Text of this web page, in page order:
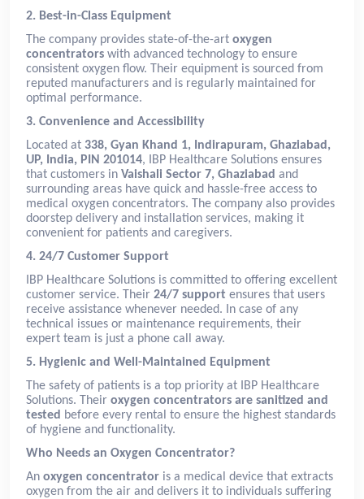
2. Best-in-Class Equipment
The company provides state-of-the-art oxygen
concentrators with advanced technology to ensure
consistent oxygen flow. Their equipment is sourced from
reputed manufacturers and is regularly maintained for
optimal performance.
3. Convenience and Accessibility
Located at 338, Gyan Khand 1, Indirapuram, Ghaziabad,
UP, India, PIN 201014, IBP Healthcare Solutions ensures
that customers in Vaishali Sector 7, Ghaziabad and
surrounding areas have quick and hassle-free access to
medical oxygen concentrators. The company also provides
doorstep delivery and installation services, making it
convenient for patients and caregivers.
4. 24/7 Customer Support
IBP Healthcare Solutions is committed to offering excellent
customer service. Their 24/7 support ensures that users
receive assistance whenever needed. In case of any
technical issues or maintenance requirements, their
expert team is just a phone call away.
5. Hygienic and Well-Maintained Equipment
The safety of patients is a top priority at IBP Healthcare
Solutions. Their oxygen concentrators are sanitized and
tested before every rental to ensure the highest standards
of hygiene and functionality.
Who Needs an Oxygen Concentrator?
An oxygen concentrator is a medical device that extracts
oxygen from the air and delivers it to individuals suffering